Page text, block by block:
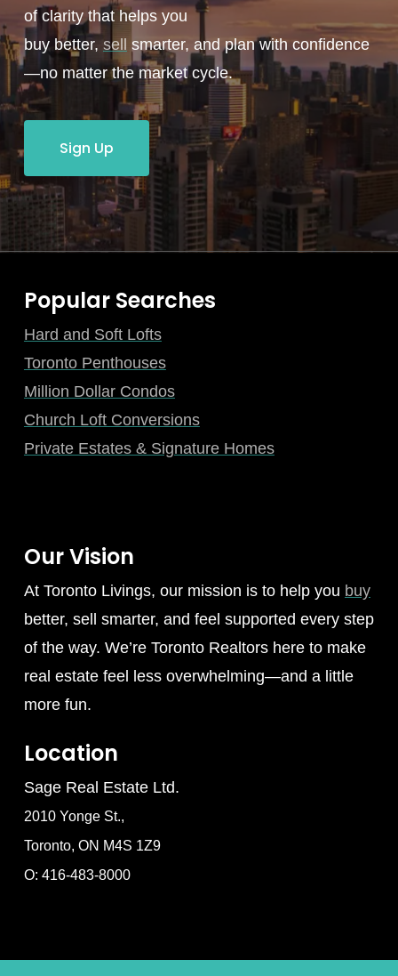
of clarity that helps you
buy better,sell smarter, and plan with confidence
—no matter the market cycle.
Sign Up
Popular Searches
Hard and Soft Lofts
Toronto Penthouses
Million Dollar Condos
Church Loft Conversions
Private Estates & Signature Homes
Our Vision
At Toronto Livings, our mission is to help you buy
better, sell smarter, and feel supported every step
of the way. We’re Toronto Realtors here to make
real estate feel less overwhelming—and a little
more fun.
Location
Sage Real Estate Ltd.
2010 Yonge St.,
Toronto, ON M4S 1Z9
O: 416-483-8000